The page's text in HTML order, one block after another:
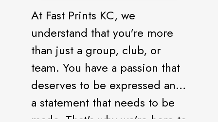
At Fast Prints KC, we
understand that you're more
than just a group, club, or
team. You have a passion that
deserves to be expressed and
a statement that needs to be